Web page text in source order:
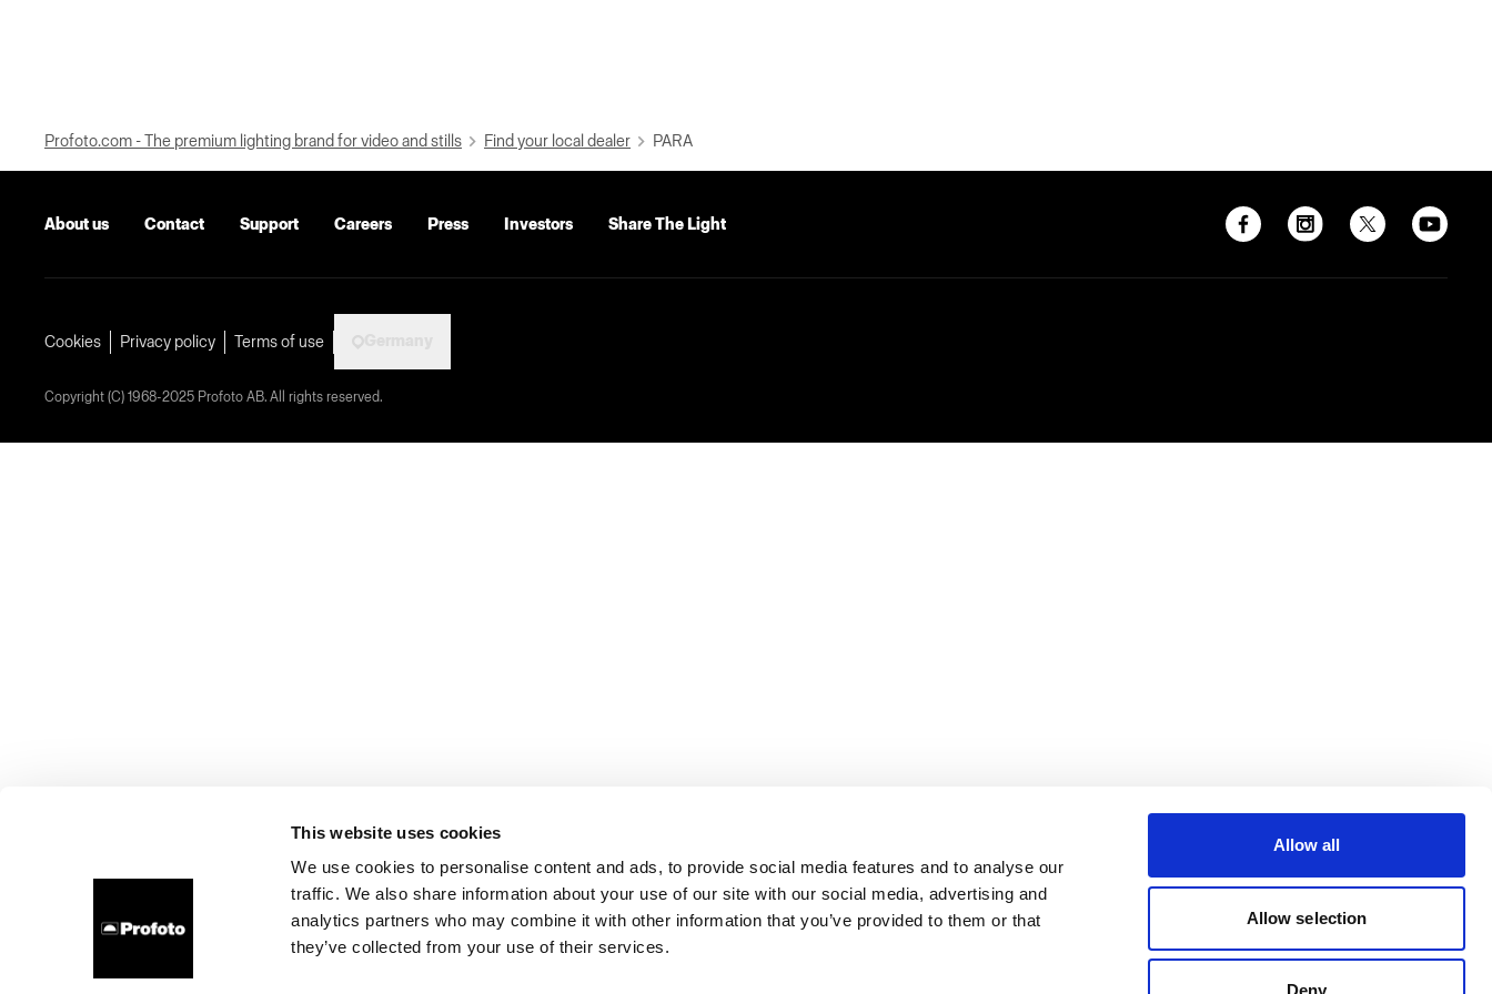
This website uses cookies
We use cookies to personalise content and ads, to provide social media features and to analyse our
traffic. We also share information about your use of our site with our social media, advertising and
analytics partners who may combine it with other information that you’ve provided to them or that
they’ve collected from your use of their services.
Allow all
Allow selection
Deny
Profoto.com - The premium lighting brand for video and stills Find your local dealer PARA
About us Contact Support Careers Press Investors Share The Light
Cookies Privacy policy Terms of use
Copyright (C) 1968-2025 Profoto AB. All rights reserved.